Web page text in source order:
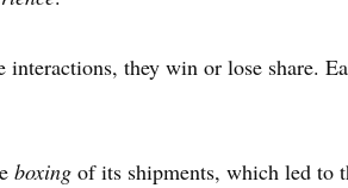
they win or lose share.
boxing of its shipments, which led to